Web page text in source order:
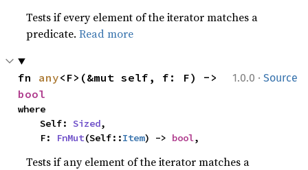
Tests if every element of the iterator matches a
predicate.Read more
1.0.0 · Source
fn any
bool
where
    Self:
Sized,
    F:
FnMut(Self::Item) -> bool,
Tests if any element of the iterator matches a